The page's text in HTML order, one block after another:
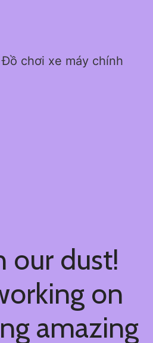
chơi xe máy chính
our dust!
on
amazing